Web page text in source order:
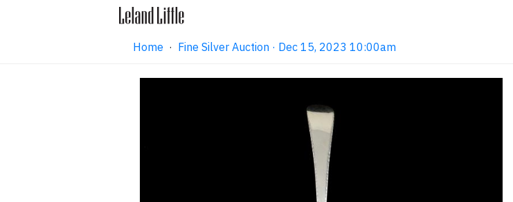
Home · Fine Silver Auction · Dec 15, 2023 10:00am